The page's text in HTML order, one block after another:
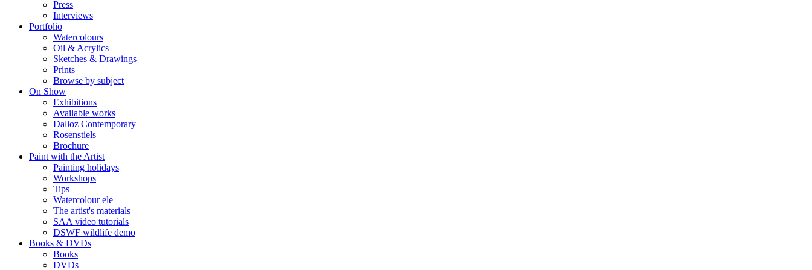
Press
Interviews
Portfolio
Watercolours
Oil & Acrylics
Sketches & Drawings
Prints
Browse by subject
On Show
Exhibitions
Available works
Dalloz Contemporary
Rosenstiels
Brochure
Paint with the Artist
Painting holidays
Workshops
Tips
Watercolour ele
The artist's materials
SAA video tutorials
DSWF wildlife demo
Books & DVDs
Books
DVDs